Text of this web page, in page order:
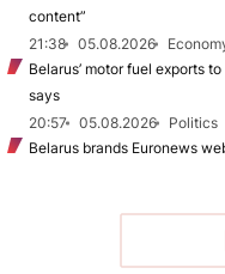
content”
21:38
05.08.2026
Belarus’ motor fuel exports
says
20:57
05.08.2026
Politics
Belarus brands Euronews